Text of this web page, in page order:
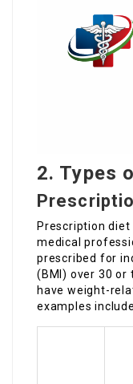
2. Types
Prescription
medical
prescribed for
(BMI) over 30 or
have weight-
examples